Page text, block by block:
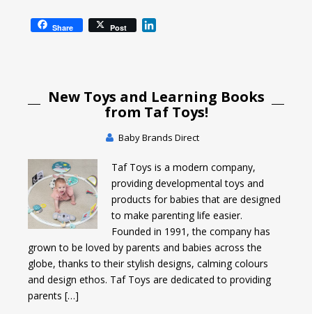
Share Post
d
I
New Toys and Learning Books
from Taf Toys!
Baby Brands Direct
Taf Toys is a modern company,
providing developmental toys and
products for babies that are designed
to make parenting life easier.
Founded in 1991, the company has
grown to be loved by parents and babies across the
globe, thanks to their stylish designs, calming colours
and design ethos. Taf Toys are dedicated to providing
parents […]